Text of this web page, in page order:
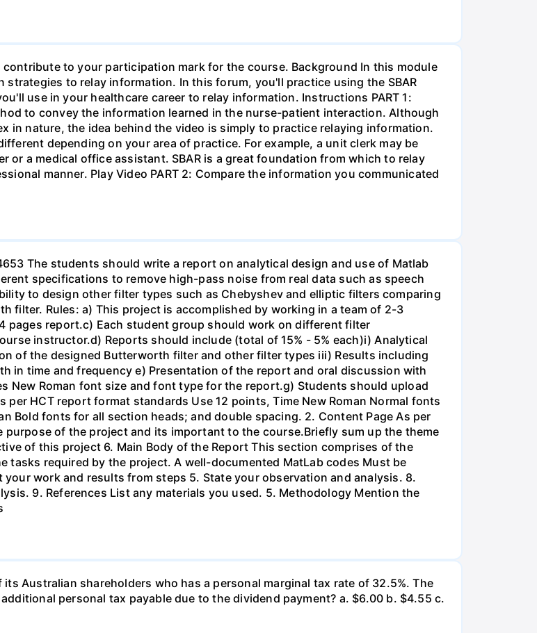
to your participation mark for the course. Background In this module
to relay information. In this forum, you'll practice using the SBAR
use in your healthcare career to relay information. Instructions PART 1:
to convey the information learned in the nurse-patient interaction. Although
in nature, the idea behind the video is simply to practice relaying information.
depending on your area of practice. For example, a unit clerk may be
a medical office assistant. SBAR is a great foundation from which to relay
manner. Play Video PART 2: Compare the information you communicated
The students should write a report on analytical design and use of Matlab
specifications to remove high-pass noise from real data such as speech
to design other filter types such as Chebyshev and elliptic filters comparing
filter. Rules: a) This project is accomplished by working in a team of 2-3
pages report.c) Each student group should work on different filter
instructor.d) Reports should include (total of 15% - 5% each)i) Analytical
of the designed Butterworth filter and other filter types iii) Results including
in time and frequency e) Presentation of the report and oral discussion with
New Roman font size and font type for the report.g) Students should upload
HCT report format standards Use 12 points, Time New Roman Normal fonts
Bold fonts for all section heads; and double spacing. 2. Content Page As per
of the project and its important to the course.Briefly sum up the theme
of this project 6. Main Body of the Report This section comprises of the
required by the project. A well-documented MatLab codes Must be
work and results from steps 5. State your observation and analysis. 8.
9. References List any materials you used. 5. Methodology Mention the
Australian shareholders who has a personal marginal tax rate of 32.5%. The
personal tax payable due to the dividend payment? a. $6.00 b. $4.55 c.